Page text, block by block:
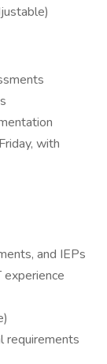
with
and IEPs
experience
requirements